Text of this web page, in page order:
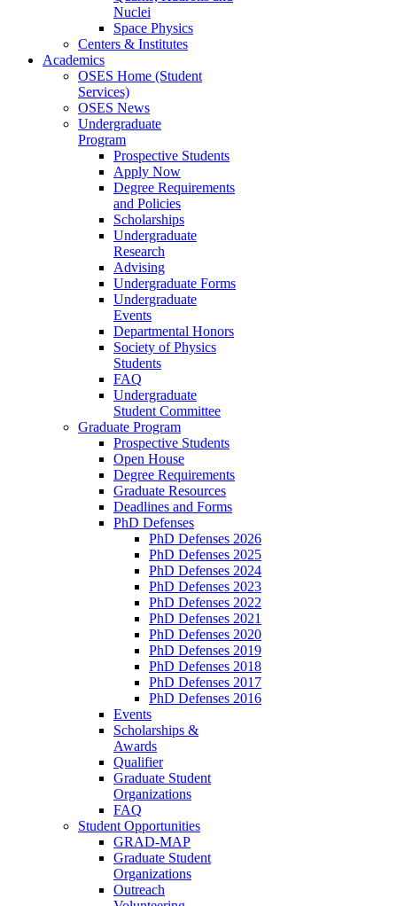
Nuclei
Space Physics
Centers & Institutes
Academics
OSES Home (Student
Services)
OSES News
Undergraduate
Program
Prospective Students
Apply Now
Degree Requirements
and Policies
Scholarships
Undergraduate
Research
Advising
Undergraduate Forms
Undergraduate
Events
Departmental Honors
Society of Physics
Students
FAQ
Undergraduate
Student Committee
Graduate Program
Prospective Students
Open House
Degree Requirements
Graduate Resources
Deadlines and Forms
PhD Defenses
PhD Defenses 2026
PhD Defenses 2025
PhD Defenses 2024
PhD Defenses 2023
PhD Defenses 2022
PhD Defenses 2021
PhD Defenses 2020
PhD Defenses 2019
PhD Defenses 2018
PhD Defenses 2017
PhD Defenses 2016
Events
Scholarships &
Awards
Qualifier
Graduate Student
Organizations
FAQ
Student Opportunities
GRAD-MAP
Graduate Student
Organizations
Outreach